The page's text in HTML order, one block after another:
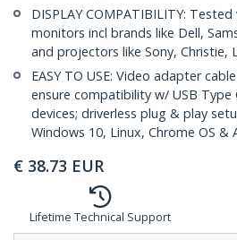
DISPLAY COMPATIBILITY:
monitors incl brands like Dell,
and projectors like Sony, Christie,
EASY TO USE: Video adapter
ensure compatibility w/ USB Type
devices; driverless plug & play
Windows 10, Linux, Chrome OS &
€ 38.73 EUR
Lifetime Technical Support